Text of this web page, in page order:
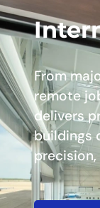
From
remote
delivers
buildings